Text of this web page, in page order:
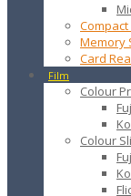
Compact
Memory
Card
Film
Colour
Colour